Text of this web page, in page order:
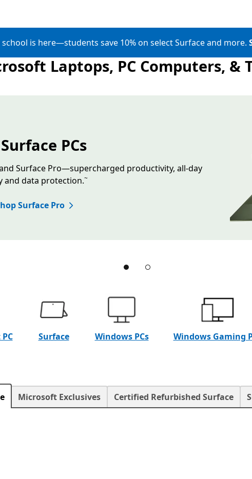
school is here—students save 10% on select Surface and more.
Laptops, PC Computers, &
PCs
Surface Pro—supercharged productivity, all-day
and data protection.~
Surface Pro
Surface Windows PCs Windows Gaming
Microsoft Exclusives Certified Refurbished Surface